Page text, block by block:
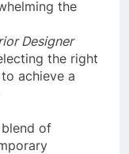
the
Designer
the right
achieve a
of